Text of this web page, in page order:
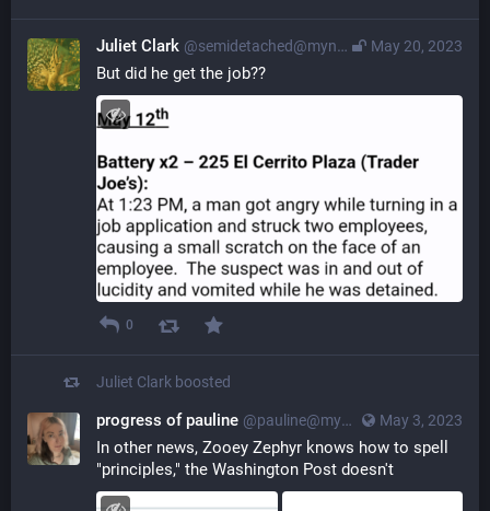
May 20, 2023
Juliet Clark @semidetached@myna.social
But did he get the job??
0
Juliet Clark boosted
May 3, 2023
progress of pauline @pauline@myna.social
In other news, Zooey Zephyr knows how to spell
"principles," the Washington Post doesn't